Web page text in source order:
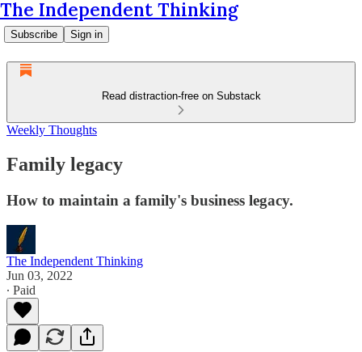
The Independent Thinking
Subscribe Sign in
Read distraction-free on Substack
Weekly Thoughts
Family legacy
How to maintain a family's business legacy.
The Independent Thinking
Jun 03, 2022
∙ Paid